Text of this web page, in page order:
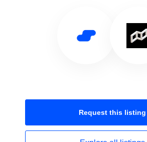
Request this listing